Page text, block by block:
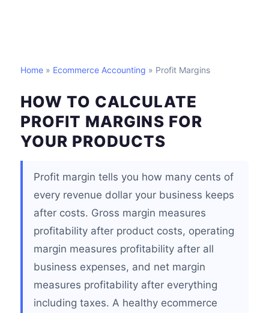
Home » Ecommerce Accounting » Profit Margins
HOW TO CALCULATE
PROFIT MARGINS FOR
YOUR PRODUCTS
Profit margin tells you how many cents of
every revenue dollar your business keeps
after costs. Gross margin measures
profitability after product costs, operating
margin measures profitability after all
business expenses, and net margin
measures profitability after everything
including taxes. A healthy ecommerce